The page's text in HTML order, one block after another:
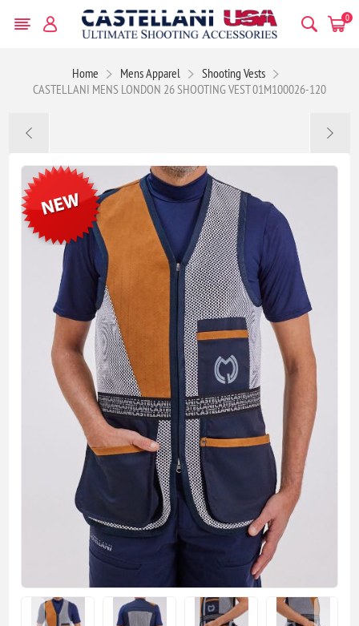
0
Home Mens Apparel
Shooting Vests
CASTELLANI MENS LONDON 26 SHOOTING VEST 01M100026-120